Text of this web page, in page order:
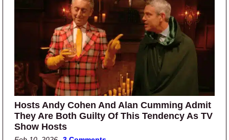
Hosts Andy Cohen And Alan Cumming Admit
They Are Both Guilty Of This Tendency As TV
Show Hosts